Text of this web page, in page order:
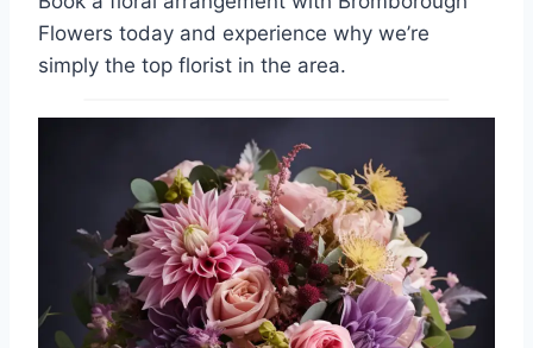
Flowers today and experience why we’re
simply the top florist in the area.